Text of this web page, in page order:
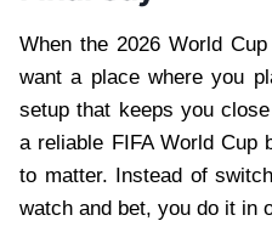
When the 2026 World
want a place where you
setup that keeps you
a reliable FIFA World Cup
to matter. Instead of
watch and bet, you do it in